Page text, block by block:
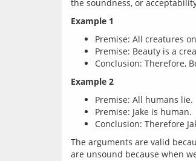
Example 1
Premise: All creatures
Premise: Beauty is a
Conclusion: Therefore,
Example 2
Premise: All humans lie.
Premise: Jake is human.
Conclusion: Therefore
The arguments are valid